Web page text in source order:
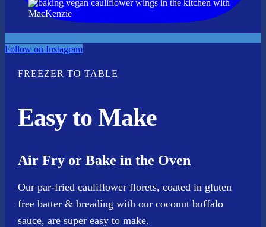
Follow on Instagram
FREEZER TO TABLE
Easy to Make
Air Fry or Bake in the Oven
Our par-fried cauliflower florets, coated in gluten
free batter & breading with our coconut buffalo
sauce, are super easy to make.